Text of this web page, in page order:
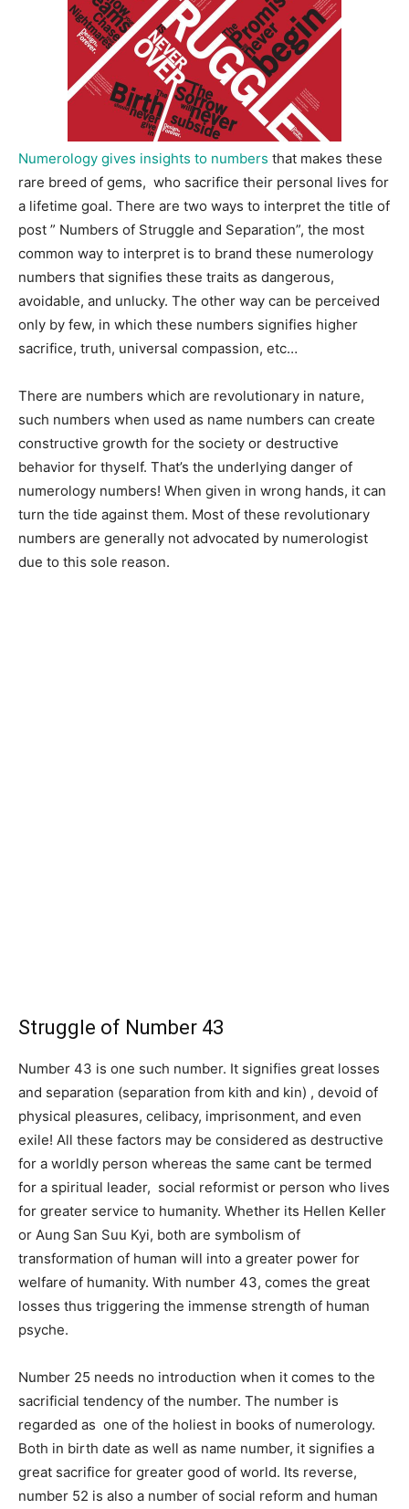
Numerology gives insights to numbers that makes these
rare breed of gems, who sacrifice their personal lives for
a lifetime goal. There are two ways to interpret the title of
post ” Numbers of Struggle and Separation”, the most
common way to interpret is to brand these numerology
numbers that signifies these traits as dangerous,
avoidable, and unlucky. The other way can be perceived
only by few, in which these numbers signifies higher
sacrifice, truth, universal compassion, etc…
There are numbers which are revolutionary in nature,
such numbers when used as name numbers can create
constructive growth for the society or destructive
behavior for thyself. That’s the underlying danger of
numerology numbers! When given in wrong hands, it can
turn the tide against them. Most of these revolutionary
numbers are generally not advocated by numerologist
due to this sole reason.
Struggle of Number 43
Number 43 is one such number. It signifies great losses
and separation (separation from kith and kin) , devoid of
physical pleasures, celibacy, imprisonment, and even
exile! All these factors may be considered as destructive
for a worldly person whereas the same cant be termed
for a spiritual leader, social reformist or person who lives
for greater service to humanity. Whether its Hellen Keller
or Aung San Suu Kyi, both are symbolism of
transformation of human will into a greater power for
welfare of humanity. With number 43, comes the great
losses thus triggering the immense strength of human
psyche.
Number 25 needs no introduction when it comes to the
sacrificial tendency of the number. The number is
regarded as one of the holiest in books of numerology.
Both in birth date as well as name number, it signifies a
great sacrifice for greater good of world. Its reverse,
number 52 is also a number of social reform and human